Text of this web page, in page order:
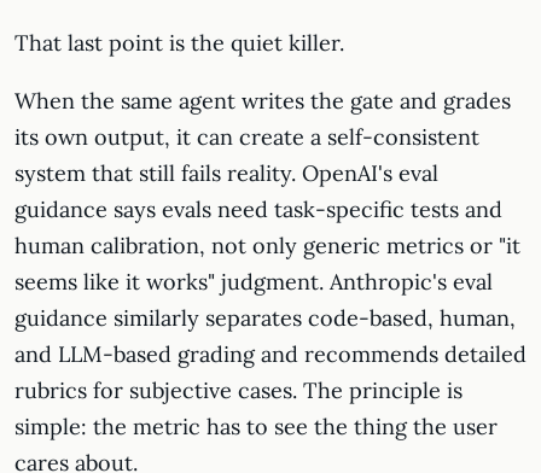
That last point is the quiet killer.
When the same agent writes the gate and grades
its own output, it can create a self-consistent
system that still fails reality. OpenAI's eval
guidance says evals need task-specific tests and
human calibration, not only generic metrics or "it
seems like it works" judgment. Anthropic's eval
guidance similarly separates code-based, human,
and LLM-based grading and recommends detailed
rubrics for subjective cases. The principle is
simple: the metric has to see the thing the user
cares about.